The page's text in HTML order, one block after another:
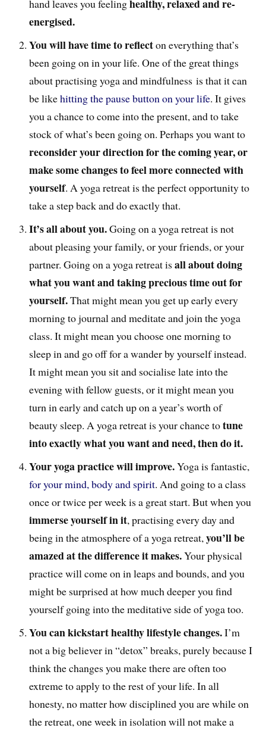
hand leaves you feelinghealthy, relaxed and re-
energised.
You will have time to reflecton everything that’s
been going on in your life. One of the great things
about practising yoga and mindfulness is that it can
be likehitting the pause button on your life. It gives
you a chance to come into the present, and to take
stock of what’s been going on. Perhaps you want to
reconsider your direction for the coming year, or
make some changes to feel more connected with
yourself. A yoga retreat is the perfect opportunity to
take a step back and do exactly that.
It’s all about you.Going on a yoga retreat is not
about pleasing your family, or your friends, or your
partner. Going on a yoga retreat isall about doing
what you want and taking precious time out for
yourself.That might mean you get up early every
morning to journal and meditate and join the yoga
class. It might mean you choose one morning to
sleep in and go off for a wander by yourself instead.
It might mean you sit and socialise late into the
evening with fellow guests, or it might mean you
turn in early and catch up on a year’s worth of
beauty sleep. A yoga retreat is your chance totune
into exactly what you want and need, then do it.
Your yoga practice will improve.Yoga is fantastic,
for your mind, body and spirit. And going to a class
once or twice per week is a great start. But when you
immerse yourself in it, practising every day and
being in the atmosphere of a yoga retreat,you’ll be
amazed at the difference it makes.Your physical
practice will come on in leaps and bounds, and you
might be surprised at how much deeper you find
yourself going into the meditative side of yoga too.
You can kickstart healthy lifestyle changes.I’m
not a big believer in “detox” breaks, purely because I
think the changes you make there are often too
extreme to apply to the rest of your life. In all
honesty, no matter how disciplined you are while on
the retreat, one week in isolation will not make a